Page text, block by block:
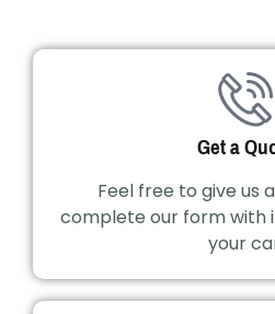
Get a
Feel free to give us
complete our form with
your